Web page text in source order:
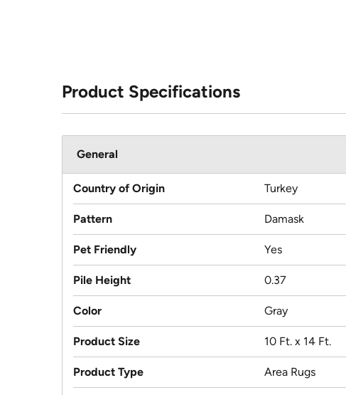
Product Specifications
General
Country of Origin Turkey
Pattern Damask
Pet Friendly Yes
Pile Height 0.37
Color Gray
Product Size 10 Ft. x 14 Ft.
Product Type Area Rugs